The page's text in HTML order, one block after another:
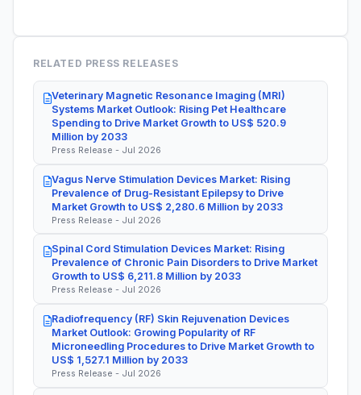
RELATED PRESS RELEASES
Veterinary Magnetic Resonance Imaging (MRI)
Systems Market Outlook: Rising Pet Healthcare
Spending to Drive Market Growth to US$ 520.9
Million by 2033
Press Release - Jul 2026
Vagus Nerve Stimulation Devices Market: Rising
Prevalence of Drug-Resistant Epilepsy to Drive
Market Growth to US$ 2,280.6 Million by 2033
Press Release - Jul 2026
Spinal Cord Stimulation Devices Market: Rising
Prevalence of Chronic Pain Disorders to Drive Market
Growth to US$ 6,211.8 Million by 2033
Press Release - Jul 2026
Radiofrequency (RF) Skin Rejuvenation Devices
Market Outlook: Growing Popularity of RF
Microneedling Procedures to Drive Market Growth to
US$ 1,527.1 Million by 2033
Press Release - Jul 2026